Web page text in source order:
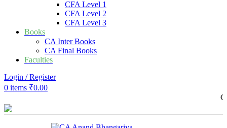
CFA Level 1
CFA Level 2
CFA Level 3
Books
CA Inter Books
CA Final Books
Faculties
Login / Register
0 items ₹0.00